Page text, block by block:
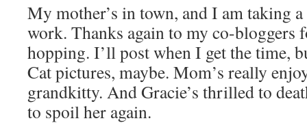
My mother’s in town, and I am taking
work. Thanks again to my co-bloggers
hopping. I’ll post when I get the time,
Cat pictures, maybe. Mom’s really
grandkitty. And Gracie’s thrilled to
to spoil her again.